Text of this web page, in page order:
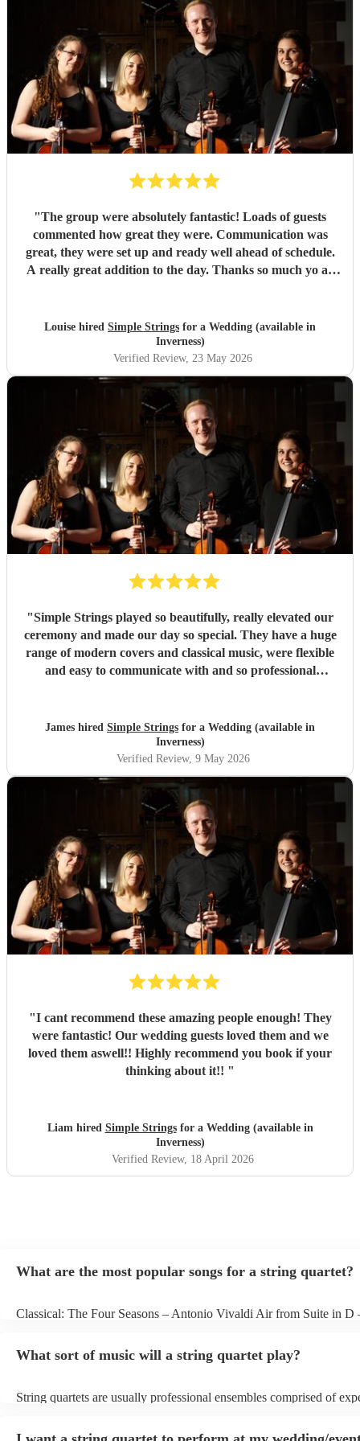
"The group were absolutely fantastic! Loads of guests
commented how great they were. Communication was
great, they were set up and ready well ahead of schedule.
A really great addition to the day. Thanks so much yo all
Louise hired Simple Strings for a Wedding (available in
Inverness)
Verified Review, 23 May 2026
"Simple Strings played so beautifully, really elevated our
ceremony and made our day so special. They have a huge
range of modern covers and classical music, were flexible
and easy to communicate with and so professional
James hired Simple Strings for a Wedding (available in
Inverness)
Verified Review, 9 May 2026
"I cant recommend these amazing people enough! They
were fantastic! Our wedding guests loved them and we
loved them aswell!! Highly recommend you book if your
thinking about it!! "
Liam hired Simple Stringsfor a Wedding (available in
Inverness)
Verified Review, 18 April 2026
What are the most popular songs for a string quartet?
Classical: The Four Seasons – Antonio Vivaldi Air from Suite in D
What sort of music will a string quartet play?
String quartets are usually professional ensembles comprised of